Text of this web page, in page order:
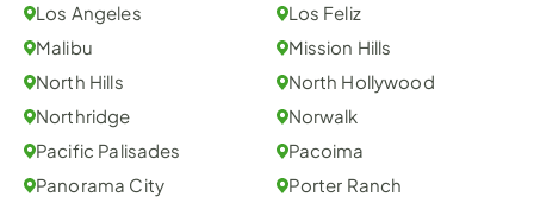
Los Angeles
Los Feliz
Malibu
Mission Hills
North Hills
North Hollywood
Northridge
Norwalk
Pacific Palisades
Pacoima
Panorama City
Porter Ranch